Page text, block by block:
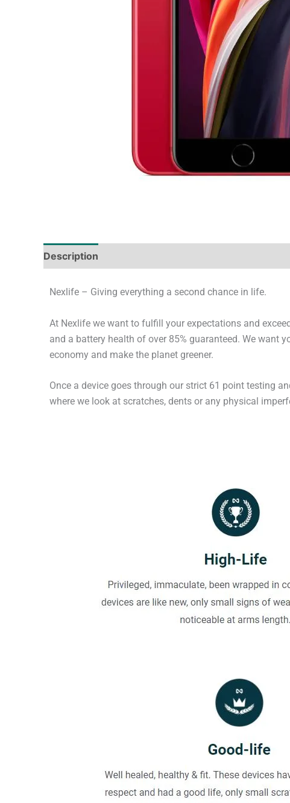
Description
Nexlife – Giving everything a second chance in life.
At Nexlife we want to fulfill your expectations and
and a battery health of over 85% guaranteed. We want
economy and make the planet greener.
Once a device goes through our strict 61 point testing
where we look at scratches, dents or any physical